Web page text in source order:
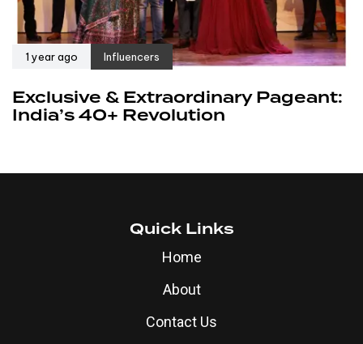
1 year ago Influencers
Exclusive & Extraordinary Pageant:
India’s 40+ Revolution
Quick Links
Home
About
Contact Us